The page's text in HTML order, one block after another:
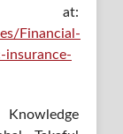
at:
Financial-
insurance-